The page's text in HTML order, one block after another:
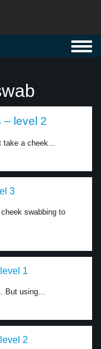
– level 2
take a cheek...
3
swabbing to
1
But using...
2